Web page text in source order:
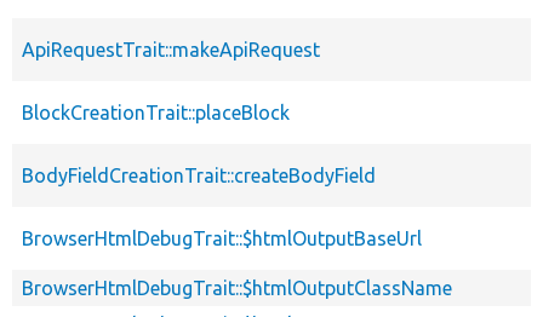
ApiRequestTrait::makeApiRequest
BlockCreationTrait::placeBlock
BodyFieldCreationTrait::createBodyField
BrowserHtmlDebugTrait::$htmlOutputBaseUrl
BrowserHtmlDebugTrait::$htmlOutputClassName